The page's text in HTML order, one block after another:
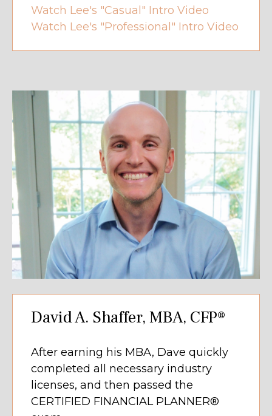
Watch Lee's "Casual" Intro Video
Watch Lee's "Professional" Intro Video
David A. Shaffer, MBA, CFP®
After earning his MBA, Dave quickly
completed all necessary industry
licenses, and then passed the
CERTIFIED FINANCIAL PLANNER®